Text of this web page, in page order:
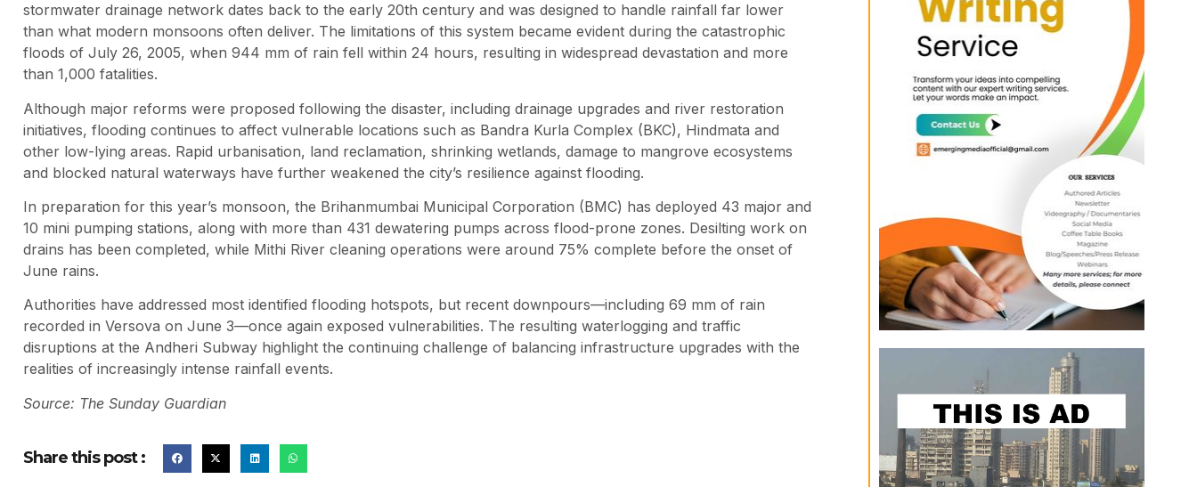
stormwater drainage network dates back to the early 20th century and was designed to handle rainfall far lower
than what modern monsoons often deliver. The limitations of this system became evident during the catastrophic
floods of July 26, 2005, when 944 mm of rain fell within 24 hours, resulting in widespread devastation and more
than 1,000 fatalities.
Although major reforms were proposed following the disaster, including drainage upgrades and river restoration
initiatives, flooding continues to affect vulnerable locations such as Bandra Kurla Complex (BKC), Hindmata and
other low-lying areas. Rapid urbanisation, land reclamation, shrinking wetlands, damage to mangrove ecosystems
and blocked natural waterways have further weakened the city’s resilience against flooding.
In preparation for this year’s monsoon, the Brihanmumbai Municipal Corporation (BMC) has deployed 43 major and
10 mini pumping stations, along with more than 431 dewatering pumps across flood-prone zones. Desilting work on
drains has been completed, while Mithi River cleaning operations were around 75% complete before the onset of
June rains.
Authorities have addressed most identified flooding hotspots, but recent downpours—including 69 mm of rain
recorded in Versova on June 3—once again exposed vulnerabilities. The resulting waterlogging and traffic
disruptions at the Andheri Subway highlight the continuing challenge of balancing infrastructure upgrades with the
realities of increasingly intense rainfall events.
Source: The Sunday Guardian
Share this post :